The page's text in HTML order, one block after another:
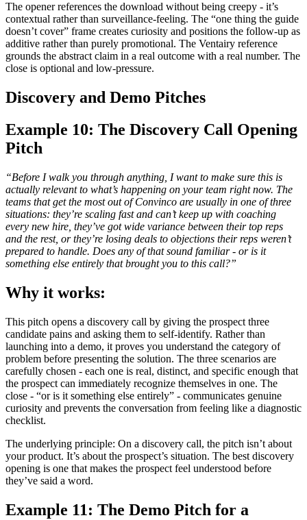
The opener references the download without being creepy - it’s
contextual rather than surveillance-feeling. The “one thing the guide
doesn’t cover” frame creates curiosity and positions the follow-up as
additive rather than purely promotional. The Ventairy reference
grounds the abstract claim in a real outcome with a real number. The
close is optional and low-pressure.
Discovery and Demo Pitches
Example 10: The Discovery Call Opening
Pitch
“Before I walk you through anything, I want to make sure this is
actually relevant to what’s happening on your team right now. The
teams that get the most out of Convinco are usually in one of three
situations: they’re scaling fast and can’t keep up with coaching
every new hire, they’ve got wide variance between their top reps
and the rest, or they’re losing deals to objections their reps weren’t
prepared to handle. Does any of that sound familiar - or is it
something else entirely that brought you to this call?”
Why it works:
This pitch opens a discovery call by giving the prospect three
candidate pains and asking them to self-identify. Rather than
launching into a demo, it proves you understand the category of
problem before presenting the solution. The three scenarios are
carefully chosen - each one is real, distinct, and specific enough that
the prospect can immediately recognize themselves in one. The
close - “or is it something else entirely” - communicates genuine
curiosity and prevents the conversation from feeling like a diagnostic
checklist.
The underlying principle: On a discovery call, the pitch isn’t about
your product. It’s about the prospect’s situation. The best discovery
opening is one that makes the prospect feel understood before
they’ve said a word.
Example 11: The Demo Pitch for a